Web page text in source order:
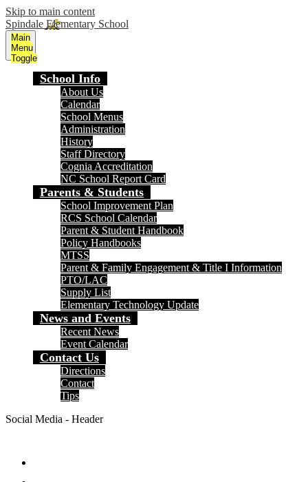
Skip to main content
Spindale Elementary School
Main
Menu
Toggle
School Info
About Us
Calendar
School Menus
Administration
History
Staff Directory
Cognia Accreditation
NC School Report Card
Parents & Students
School Improvement Plan
RCS School Calendar
Parent & Student Handbook
Policy Handbooks
MTSS
Parent & Family Engagement & Title I Information
PTO/LAC
Supply List
Elementary Technology Update
News and Events
Recent News
Event Calendar
Contact Us
Directions
Contact
Tips
Social Media - Header